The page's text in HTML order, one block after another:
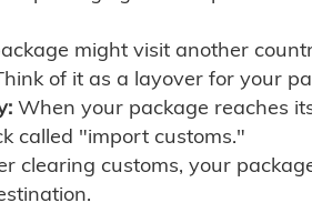
might visit another
of it as a layover for your
When your package reaches
called "import customs."
clearing customs, your